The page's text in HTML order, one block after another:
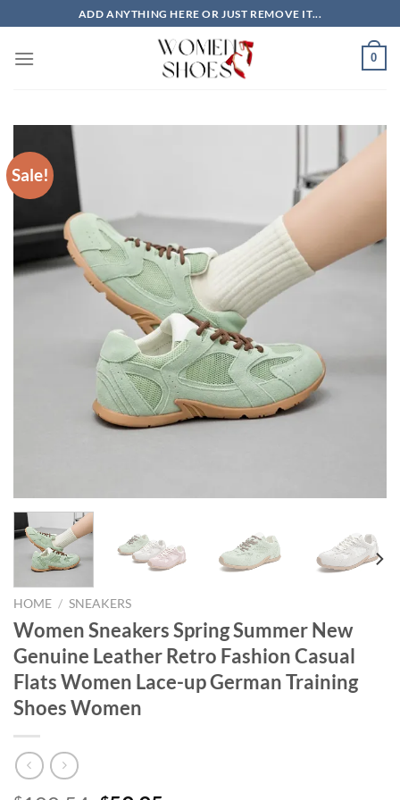
to
content
ADD ANYTHING HERE OR JUST REMOVE IT...
0
Sale!
HOME / SNEAKERS
Women Sneakers Spring Summer New
Genuine Leather Retro Fashion Casual
Flats Women Lace-up German Training
Shoes Women